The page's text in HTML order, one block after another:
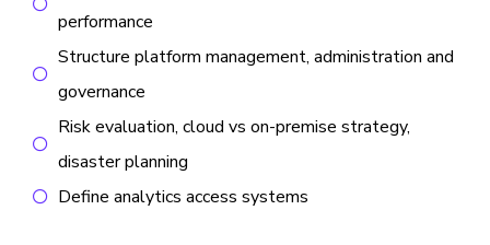
performance
Structure platform management, administration and
governance
Risk evaluation, cloud vs on-premise strategy,
disaster planning
Define analytics access systems